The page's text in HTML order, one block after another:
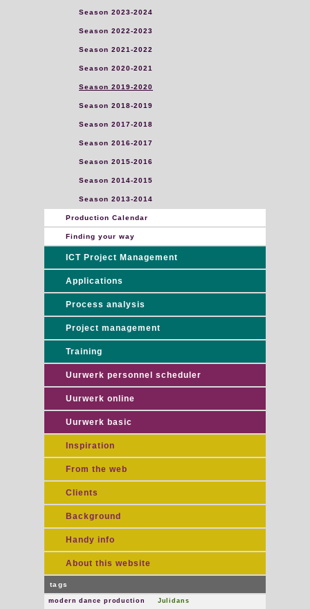
Season 2023-2024
Season 2022-2023
Season 2021-2022
Season 2020-2021
Season 2019-2020
Season 2018-2019
Season 2017-2018
Season 2016-2017
Season 2015-2016
Season 2014-2015
Season 2013-2014
Production Calendar
Finding your way
ICT Project Management
Applications
Process analysis
Project management
Training
Uurwerk personnel scheduler
Uurwerk online
Uurwerk basic
Inspiration
From the web
Clients
Background
Handy info
About this website
tags
modern dance production
Julidans